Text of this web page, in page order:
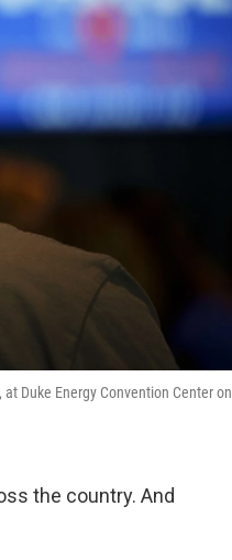
Duke Energy Convention Center on
the country. And